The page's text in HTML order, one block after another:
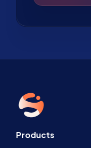
Products